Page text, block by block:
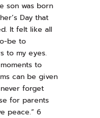
son was born
Day that
It felt like all
be to
to my eyes.
to
can be given
forget
for parents
peace.” 6